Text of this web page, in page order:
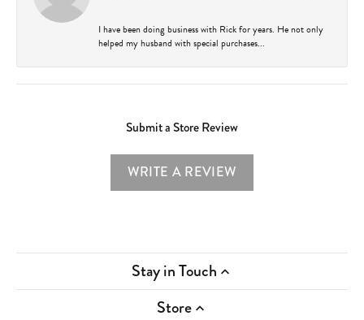
I have been doing business with Rick for years. He not only
helped my husband with special purchases...
Submit a Store Review
WRITE A REVIEW
Stay in Touch
Store